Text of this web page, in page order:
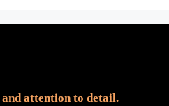
attention to detail.